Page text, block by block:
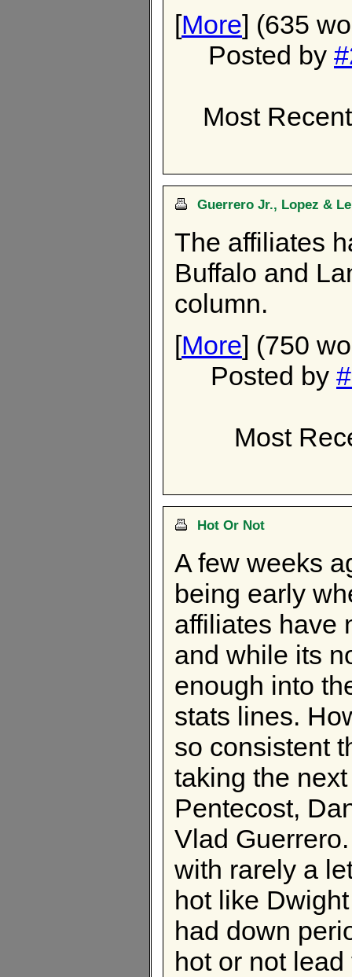
[More] (635
Posted by
Most
Guerrero Jr., Lopez &
The affiliates
Buffalo and
column.
[More] (750
Posted by
Most
Hot Or Not
A few weeks
being early
affiliates have
and while its
enough into
stats lines.
so consistent
taking the
Pentecost,
Vlad
with rarely a
hot like
had down
hot or not lead